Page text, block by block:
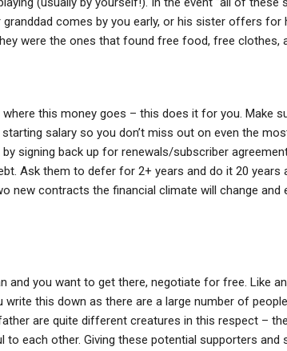
granddad comes by you early, or his sister offers for
were the ones that found free food, free clothes,
this money goes – this does it for you. Make
starting salary so you don’t miss out on even the
signing back up for renewals/subscriber
Ask them to defer for 2+ years and do it 20
new contracts the financial climate will change and
and you want to get there, negotiate for free. Like
this down as there are a large number of
are quite different creatures in this respect –
to each other. Giving these potential supporters and